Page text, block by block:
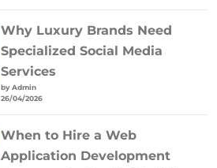
Why Luxury Brands Need
Specialized Social Media
Services
by Admin
26/04/2026
When to Hire a Web
Application Development